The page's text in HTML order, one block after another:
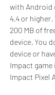
with Android
4.4 or
200 MB of
device. You
device or
Impact
Impact Pixel